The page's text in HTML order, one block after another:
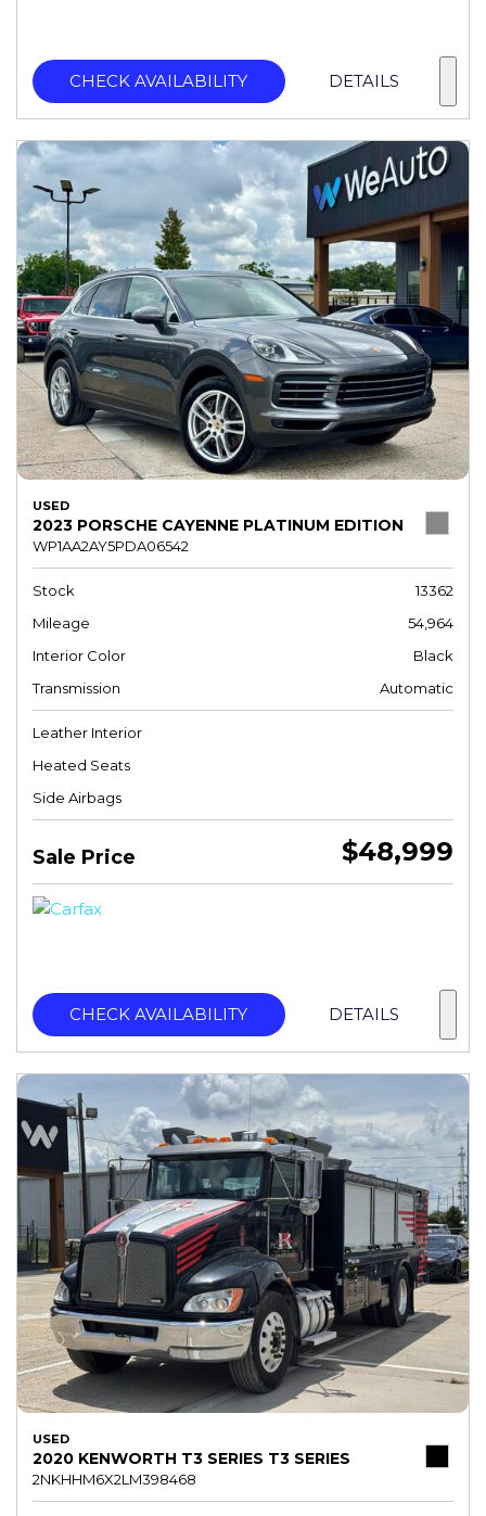
CHECK AVAILABILITY DETAILS
USED
2023 PORSCHE CAYENNE PLATINUM EDITION
WP1AA2AY5PDA06542
Stock
13362
Mileage
54,964
Interior Color
Black
Transmission
Automatic
Leather Interior
Heated Seats
Side Airbags
Sale Price $48,999
CHECK AVAILABILITY DETAILS
USED
2020 KENWORTH T3 SERIES T3 SERIES
2NKHHM6X2LM398468